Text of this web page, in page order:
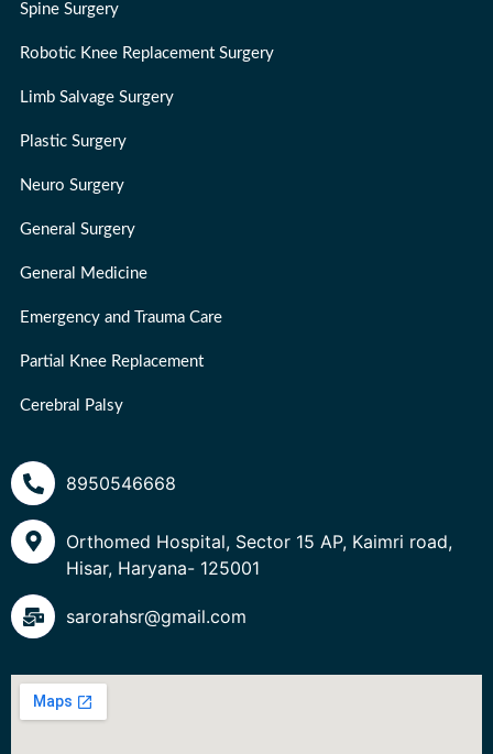
Spine Surgery
Robotic Knee Replacement Surgery
Limb Salvage Surgery
Plastic Surgery
Neuro Surgery
General Surgery
General Medicine
Emergency and Trauma Care
Partial Knee Replacement
Cerebral Palsy
8950546668
Orthomed Hospital, Sector 15 AP, Kaimri road,
Hisar, Haryana- 125001
sarorahsr@gmail.com